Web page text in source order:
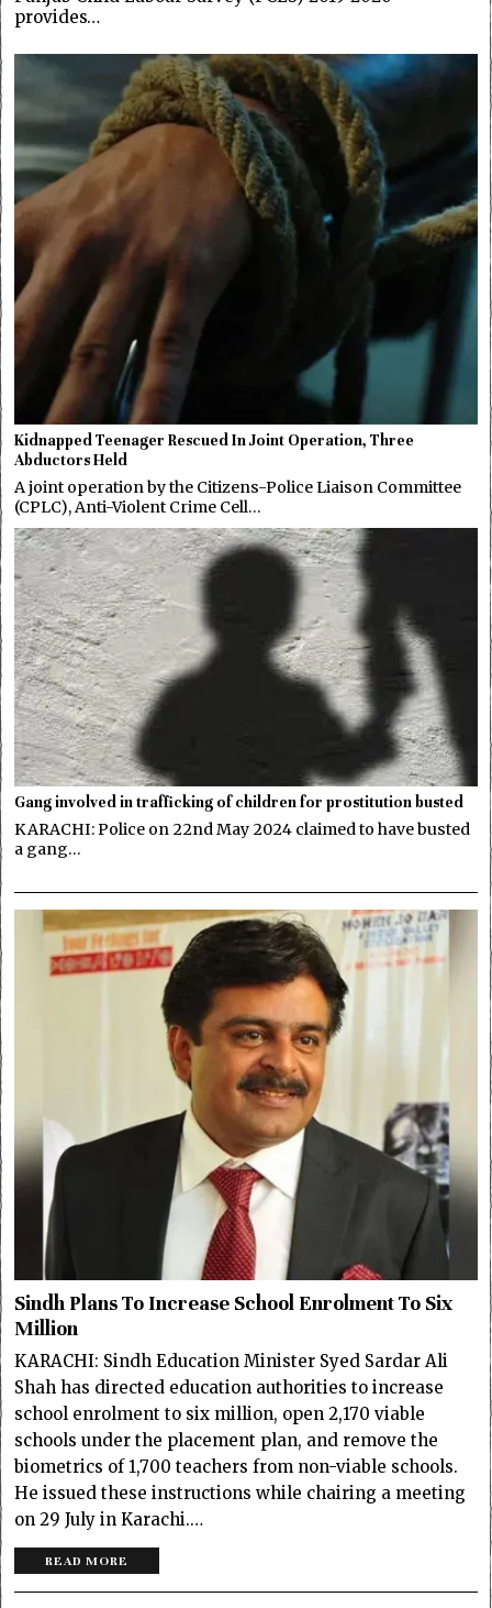
provides…
Kidnapped Teenager Rescued In Joint Operation, Three
Abductors Held
A joint operation by the Citizens-Police Liaison Committee
(CPLC), Anti-Violent Crime Cell…
Gang involved in trafficking of children for prostitution busted
KARACHI: Police on 22nd May 2024 claimed to have busted
a gang…
Sindh Plans To Increase School Enrolment To Six
Million
KARACHI: Sindh Education Minister Syed Sardar Ali
Shah has directed education authorities to increase
school enrolment to six million, open 2,170 viable
schools under the placement plan, and remove the
biometrics of 1,700 teachers from non-viable schools.
He issued these instructions while chairing a meeting
on 29 July in Karachi.…
READ MORE